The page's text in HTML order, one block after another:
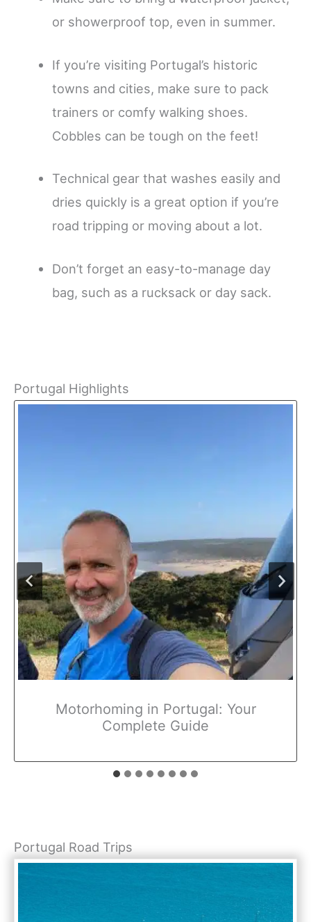
or showerproof top, even in summer.
If you’re visiting Portugal’s historic
towns and cities, make sure to pack
trainers or comfy walking shoes.
Cobbles can be tough on the feet!
Technical gear that washes easily and
dries quickly is a great option if you’re
road tripping or moving about a lot.
Don’t forget an easy-to-manage day
bag, such as a rucksack or day sack.
Portugal Highlights
Motorhoming in Portugal: Your
Complete Guide
Portugal Road Trips